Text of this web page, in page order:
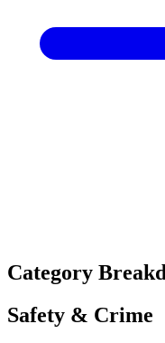
Category
Safety & Crime